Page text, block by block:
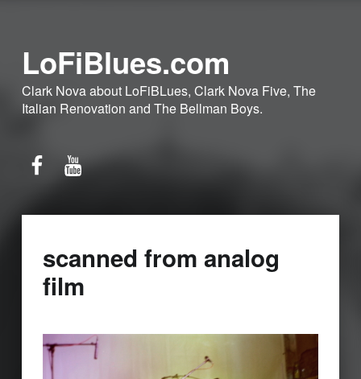
LoFiBlues.com
Clark Nova about LoFiBLues, Clark Nova Five, The
Italian Renovation and The Bellman Boys.
scanned from analog
film